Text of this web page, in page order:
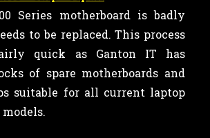
Series motherboard is badly
to be replaced. This process
quick as Ganton IT has
of spare motherboards and
suitable for all current laptop